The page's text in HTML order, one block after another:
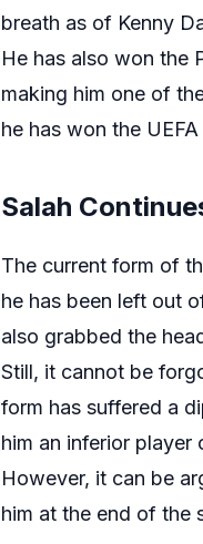
breath as of Kenny
He has also won the
making him one of
he has won the
Salah
The current form of
he has been left out
also grabbed the
Still, it cannot be
form has suffered a
him an inferior player
However, it can be
him at the end of the